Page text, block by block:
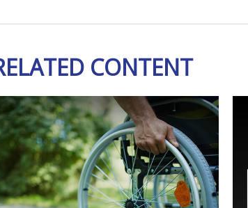
CONTENT